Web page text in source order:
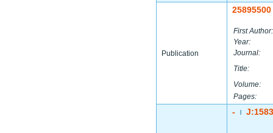
Publication
25895500
First Author:
Year:
Journal:
Title:
Volume:
Pages:
-